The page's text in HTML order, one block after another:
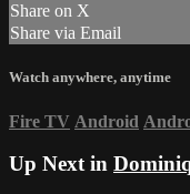
Share on X
Share via Email
Watch anywhere, anytime
Fire TV Android
Up Next in